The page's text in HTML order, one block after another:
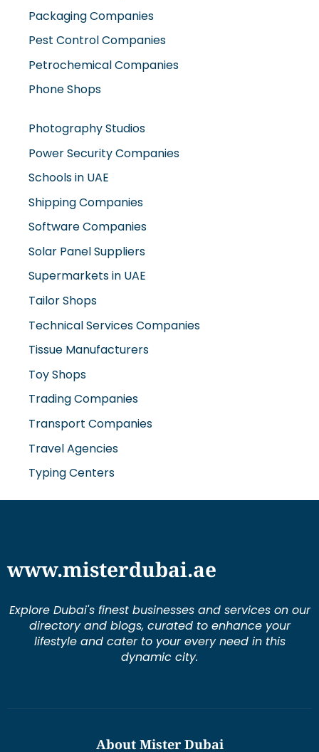
Packaging Companies
Pest Control Companies
Petrochemical Companies
Phone Shops
Photography Studios
Power Security Companies
Schools in UAE
Shipping Companies
Software Companies
Solar Panel Suppliers
Supermarkets in UAE
Tailor Shops
Technical Services Companies
Tissue Manufacturers
Toy Shops
Trading Companies
Transport Companies
Travel Agencies
Typing Centers
www.misterdubai.ae
Explore Dubai's finest businesses and services on our
directory and blogs, curated to enhance your
lifestyle and cater to your every need in this
dynamic city.
About Mister Dubai